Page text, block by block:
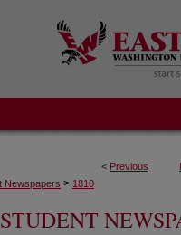
< Previous
Newspapers > 1810
STUDENT